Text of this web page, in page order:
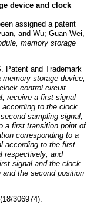
device and clock
assigned a patent
and Wu; Guan-Wei,
memory storage
Patent and Trademark
storage device,
control circuit
receive a first signal
to the clock
sampling signal;
a first transition point of
corresponding to a
according to the first
respectively; and
signal and the clock
the second position
306974).